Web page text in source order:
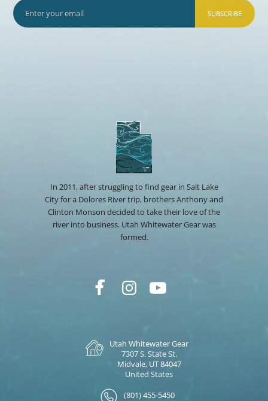
SUBSCRIBE
In 2011, after struggling to find gear in Salt Lake
City for a Dolores River trip, brothers Anthony and
Clinton Monson decided to take their love of the
river into business. Utah Whitewater Gear was
formed.
Utah Whitewater Gear
7307 S. State St.
Midvale, UT 84047
United States
(801) 455-5450